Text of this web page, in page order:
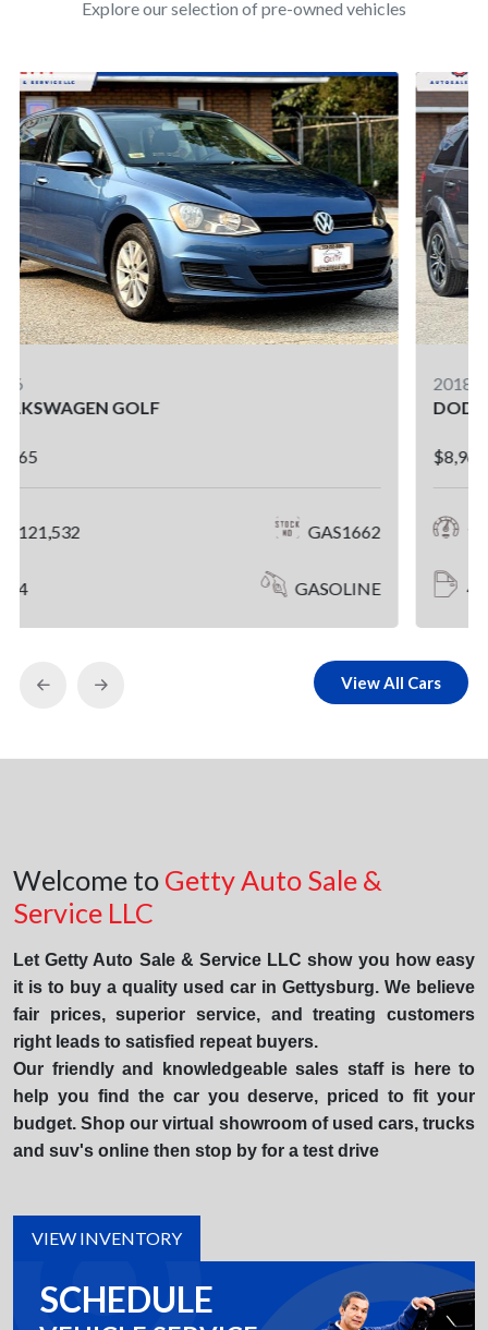
Explore our selection of pre-owned vehicles
DODGE JOURNEY
GAS1623
GASOLINE
View All Cars
Welcome to Getty Auto Sale &
Service LLC
Let Getty Auto Sale & Service LLC show you how easy
it is to buy a quality used car in Gettysburg. We believe
fair prices, superior service, and treating customers
right leads to satisfied repeat buyers.
Our friendly and knowledgeable sales staff is here to
help you find the car you deserve, priced to fit your
budget. Shop our virtual showroom of used cars, trucks
and suv's online then stop by for a test drive
VIEW INVENTORY
SCHEDULE